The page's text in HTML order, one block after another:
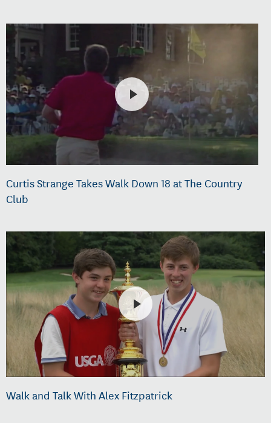
Curtis Strange Takes Walk Down 18 at The Country
Club
Walk and Talk With Alex Fitzpatrick